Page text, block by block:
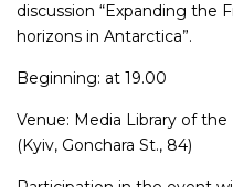
discussion “Expanding the
horizons in Antarctica”.
Beginning: at 19.00
Venue: Media Library of
(Kyiv, Gonchara St., 84)